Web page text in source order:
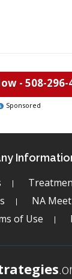
- 508-296-
Sponsored
NA
of Use